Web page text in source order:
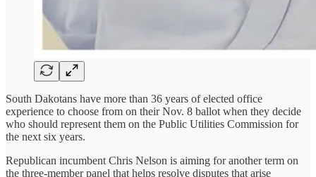
South Dakotans have more than 36 years of elected office
experience to choose from on their Nov. 8 ballot when they decide
who should represent them on the Public Utilities Commission for
the next six years.
Republican incumbent Chris Nelson is aiming for another term on
the three-member panel that helps resolve disputes that arise